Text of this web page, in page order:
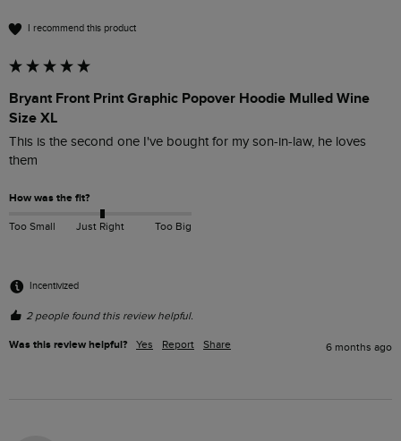
I recommend this product
Bryant Front Print Graphic Popover Hoodie Mulled Wine
Size XL
This is the second one I've bought for my son-in-law, he loves
them
How was the fit?
Too Small Just Right Too Big
Incentivized
2 people found this review helpful.
Was this review helpful? Yes Report Share 6 months ago